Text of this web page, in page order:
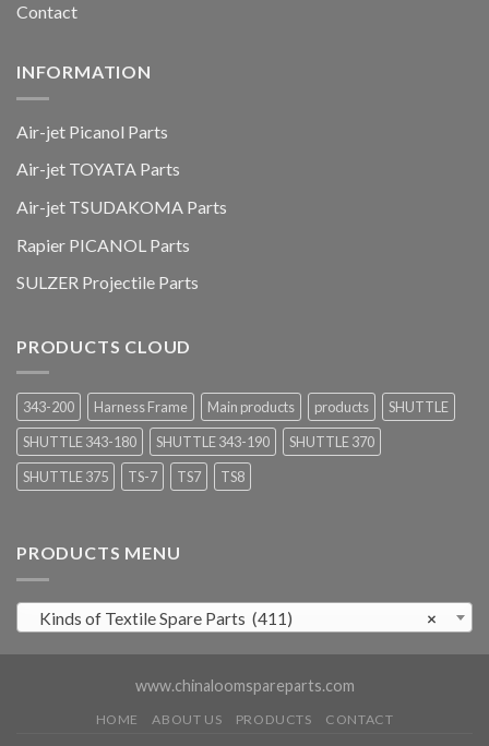
Contact
INFORMATION
Air-jet Picanol Parts
Air-jet TOYATA Parts
Air-jet TSUDAKOMA Parts
Rapier PICANOL Parts
SULZER Projectile Parts
PRODUCTS CLOUD
343-200 Harness Frame Main products products
SHUTTLE
SHUTTLE 343-180
SHUTTLE 343-190
SHUTTLE 370
SHUTTLE 375
TS-7 TS7 TS8
PRODUCTS MENU
×
Kinds of Textile Spare Parts (411)
www.chinaloomspareparts.com
HOME ABOUT US PRODUCTS CONTACT